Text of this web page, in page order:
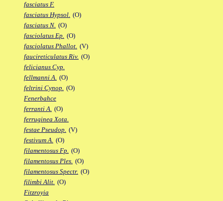
fasciatus F.
fasciatus Hypsol. (O)
fasciatus N. (O)
fasciolatus Ep. (O)
fasciolatus Phallot. (V)
faucireticulatus Riv. (O)
felicianus Cyp.
fellmanni A. (O)
feltrini Cynop. (O)
Fenerbahce
ferranti A. (O)
ferruginea Xota.
festae Pseudop. (V)
festivum A. (O)
filamentosus Fp. (O)
filamentosus Ples. (O)
filamentosus Spectr. (O)
filimbi Alit. (O)
Fitzroyia